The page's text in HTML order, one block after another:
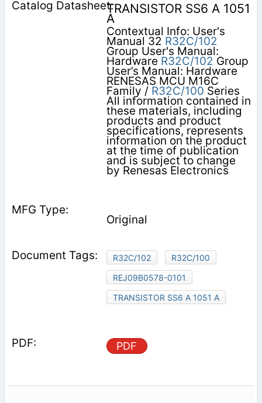
TRANSISTOR SS6 A 1051
A
Contextual Info: User's
Manual 32 R32C/102
Group User's Manual:
Hardware R32C/102 Group
User’s Manual: Hardware
RENESAS MCU M16C
Family / R32C/100 Series
All information contained in
these materials, including
products and product
specifications, represents
information on the product
at the time of publication
and is subject to change
by Renesas Electronics
Original
R32C/102
R32C/100
REJ09B0578-0101
TRANSISTOR SS6 A 1051 A
PDF